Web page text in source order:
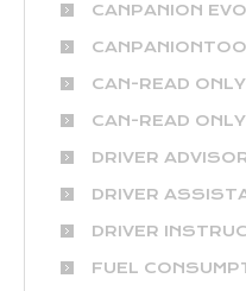
CANPANION EVO
CAN-READ
CAN-READ
DRIVER
DRIVER
DRIVER
FUEL